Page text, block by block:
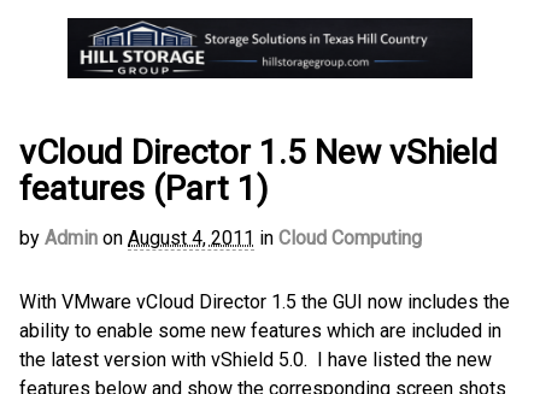
vCloud Director 1.5 New vShield
features (Part 1)
by Admin on August 4, 2011 in Cloud Computing
With VMware vCloud Director 1.5 the GUI now includes the
ability to enable some new features which are included in
the latest version with vShield 5.0. I have listed the new
features below and show the corresponding screen shots